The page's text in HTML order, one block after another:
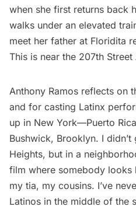
when she first returns back
walks under an elevated
meet her father at Floridita
This is near the 207th Street
Anthony Ramos reflects on
and for casting Latinx
up in New York—Puerto
Bushwick, Brooklyn. I
Heights, but in a
film where somebody looks
my tia, my cousins. I’ve
Latinos in the middle of the